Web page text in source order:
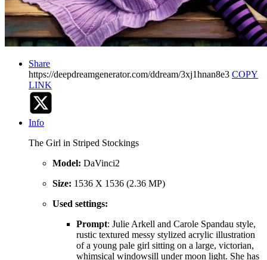
Share
https://deepdreamgenerator.com/ddream/3xj1hnan8e3 COPY
LINK
Info
The Girl in Striped Stockings
Model: DaVinci2
Size: 1536 X 1536 (2.36 MP)
Used settings:
Prompt: Julie Arkell and Carole Spandau style,
rustic textured messy stylized acrylic illustration
of a young pale girl sitting on a large, victorian,
whimsical windowsill under moon light. She has